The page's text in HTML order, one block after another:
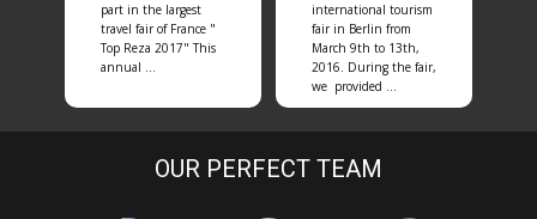
part in the largest
travel fair of France "
Top Reza 2017" This
annual …
international tourism
fair in Berlin from
March 9th to 13th,
2016. During the fair,
we provided …
OUR PERFECT TEAM